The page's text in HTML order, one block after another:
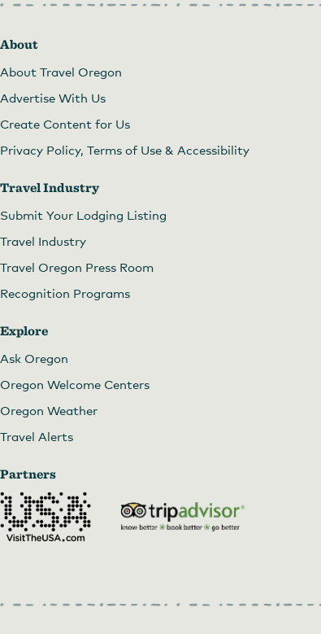
About
About Travel Oregon
Advertise With Us
Create Content for Us
Privacy Policy, Terms of Use & Accessibility
Travel Industry
Submit Your Lodging Listing
Travel Industry
Travel Oregon Press Room
Recognition Programs
Explore
Ask Oregon
Oregon Welcome Centers
Oregon Weather
Travel Alerts
Partners